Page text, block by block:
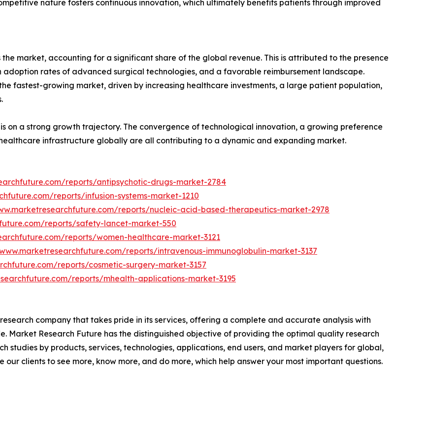
nature fosters continuous innovation, which ultimately benefits patients through improved
market, accounting for a significant share of the global revenue. This is attributed to the presence
rates of advanced surgical technologies, and a favorable reimbursement landscape.
fastest-growing market, driven by increasing healthcare investments, a large patient population,
on a strong growth trajectory. The convergence of technological innovation, a growing preference
infrastructure globally are all contributing to a dynamic and expanding market.
reports/antipsychotic-drugs-market-2784
reports/infusion-systems-market-1210
reports/nucleic-acid-based-therapeutics-market-2978
reports/safety-lancet-market-550
reports/women-healthcare-market-3121
reports/intravenous-immunoglobulin-market-3137
reports/cosmetic-surgery-market-3157
reports/mhealth-applications-market-3195
company that takes pride in its services, offering a complete and accurate analysis with
Market Research Future has the distinguished objective of providing the optimal quality research
studies by products, services, technologies, applications, end users, and market players for global,
clients to see more, know more, and do more, which help answer your most important questions.